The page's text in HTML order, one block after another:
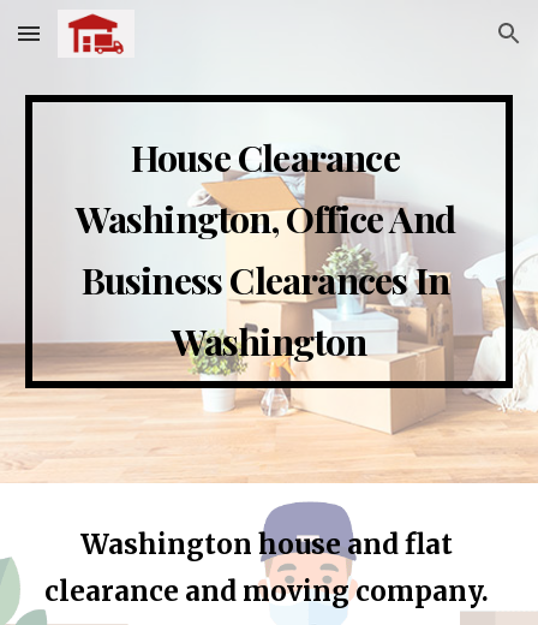
Skip to main content Skip to navigation
House Clearance
Washington, Office And
Business Clearances In
Washington
Washington house and flat
clearance and moving company.